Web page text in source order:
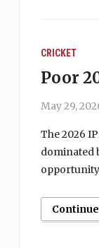
CRICKET
Poor
May 29,
The 2026
dominated